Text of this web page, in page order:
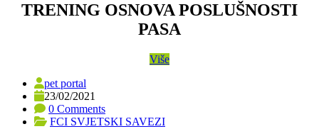
TRENING OSNOVA POSLUŠNOSTI
PASA
Više
pet portal
23/02/2021
0 Comments
FCI SVJETSKI SAVEZI